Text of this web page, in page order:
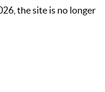
the site is no longer